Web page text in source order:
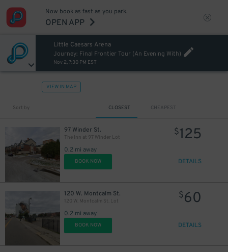
Now book as fast as you park.
OPEN APP
Little Caesars Arena
Journey: Final Frontier Tour (An Evening With)
Nov 2, 7:30 PM EST
VIEW IN MAP
Sort by CLOSEST CHEAPEST
97 Winder St.
The Inn at 97 Winder Lot
0.2 mi away
$125
BOOK NOW DETAILS
120 W. Montcalm St.
120 W. Montcalm St. Lot
0.2 mi away
$60
BOOK NOW DETAILS